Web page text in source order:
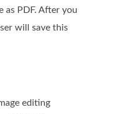
as PDF. After you
will save this
editing